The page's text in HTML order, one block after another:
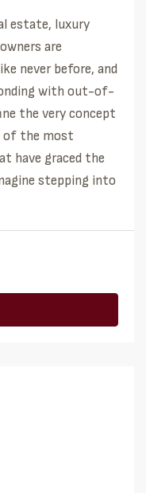
estate, luxury
are
never before, and
with out-of-
the very concept
of the most
have graced the
stepping into